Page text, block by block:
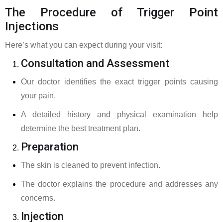
The Procedure of Trigger Point
Injections
Here’s what you can expect during your visit:
Consultation and Assessment
Our doctor identifies the exact trigger points causing
your pain.
A detailed history and physical examination help
determine the best treatment plan.
Preparation
The skin is cleaned to prevent infection.
The doctor explains the procedure and addresses any
concerns.
Injection